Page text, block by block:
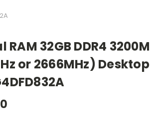
RAM 32GB DDR4
or 2666MHz)